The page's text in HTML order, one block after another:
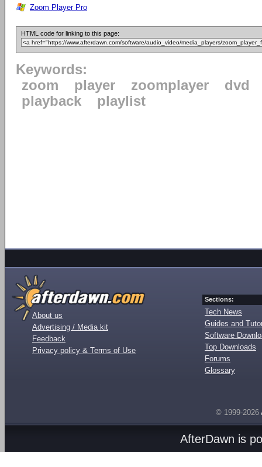
Zoom Player Pro
HTML code for linking to this page:
Keywords:
zoom
player zoomplayer
dvd
playback
playlist
About us
Advertising / Media kit
Feedback
Privacy policy & Terms of Use
Sections:
Tech News
Guides and
Software
Top Downloads
Forums
Glossary
© 1999-2026
AfterDawn is